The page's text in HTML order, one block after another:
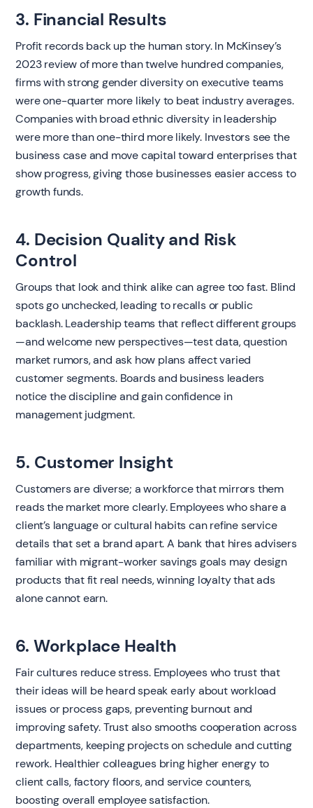
3. Financial Results
Profit records back up the human story. In McKinsey’s
2023 review of more than twelve hundred companies,
firms with strong gender diversity on executive teams
were one-quarter more likely to beat industry averages.
Companies with broad ethnic diversity in leadership
were more than one-third more likely. Investors see the
business case and move capital toward enterprises that
show progress, giving those businesses easier access to
growth funds.
4. Decision Quality and Risk
Control
Groups that look and think alike can agree too fast. Blind
spots go unchecked, leading to recalls or public
backlash. Leadership teams that reflect different groups
—and welcome new perspectives—test data, question
market rumors, and ask how plans affect varied
customer segments. Boards and business leaders
notice the discipline and gain confidence in
management judgment.
5. Customer Insight
Customers are diverse; a workforce that mirrors them
reads the market more clearly. Employees who share a
client’s language or cultural habits can refine service
details that set a brand apart. A bank that hires advisers
familiar with migrant-worker savings goals may design
products that fit real needs, winning loyalty that ads
alone cannot earn.
6. Workplace Health
Fair cultures reduce stress. Employees who trust that
their ideas will be heard speak early about workload
issues or process gaps, preventing burnout and
improving safety. Trust also smooths cooperation across
departments, keeping projects on schedule and cutting
rework. Healthier colleagues bring higher energy to
client calls, factory floors, and service counters,
boosting overall employee satisfaction.